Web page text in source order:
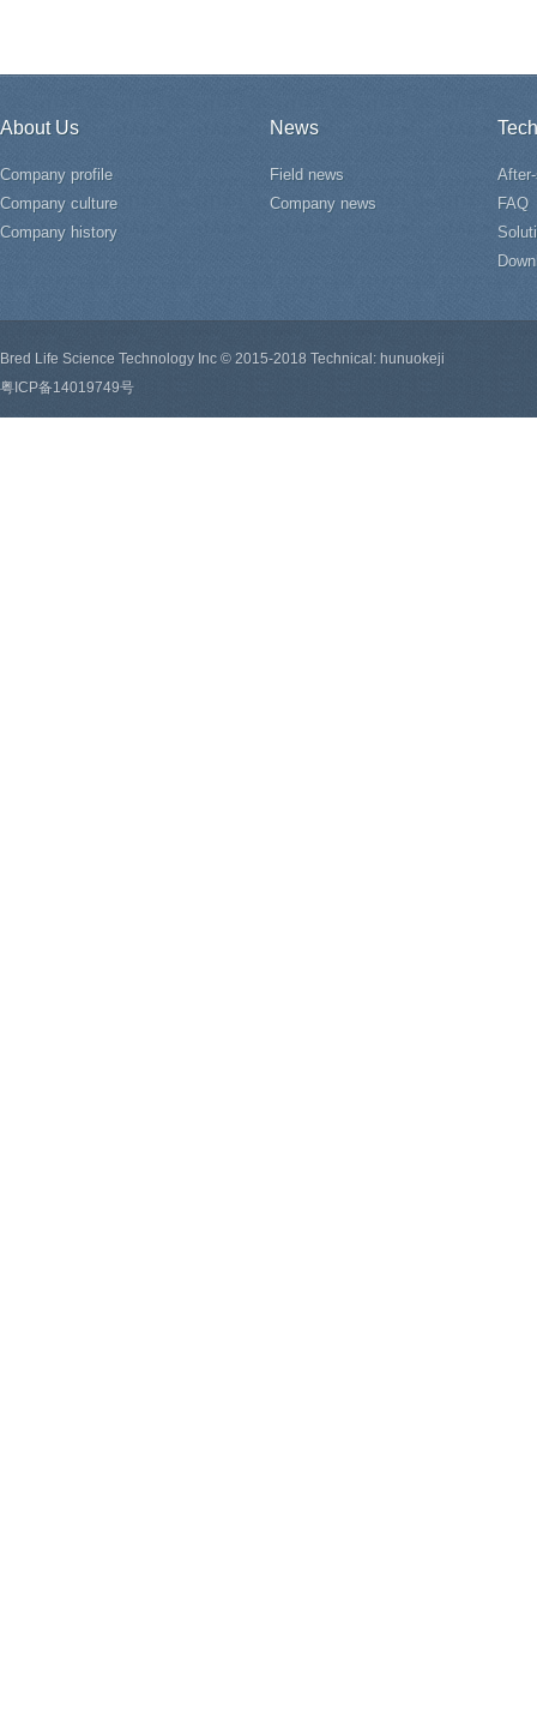
About Us
Company profile
Company culture
Company history
News
Field news
Company news
FAQ
Bred Life Science Technology Inc © 2015-2018 Technical: hunuokeji
粤ICP备14019749号